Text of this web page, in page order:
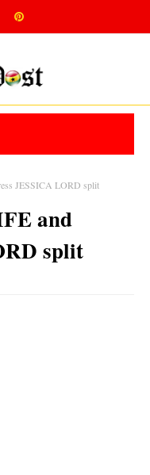
JESSICA LORD split
and
split